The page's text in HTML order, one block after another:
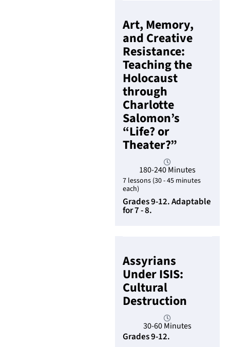
Art, Memory,
and Creative
Resistance:
Teaching the
Holocaust
through
Charlotte
Salomon’s
“Life? or
Theater?”
180-240 Minutes
7 lessons (30 - 45 minutes
each)
Grades 9-12. Adaptable
for 7 - 8.
Assyrians
Under ISIS:
Cultural
Destruction
30-60 Minutes
Grades 9-12.